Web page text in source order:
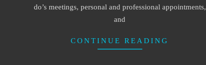
do’s meetings, personal and professional appointments,
and
CONTINUE READING